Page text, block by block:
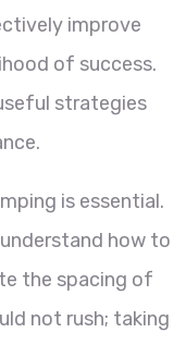
improve
of success.
strategies
is essential.
how to
the spacing of
not rush; taking